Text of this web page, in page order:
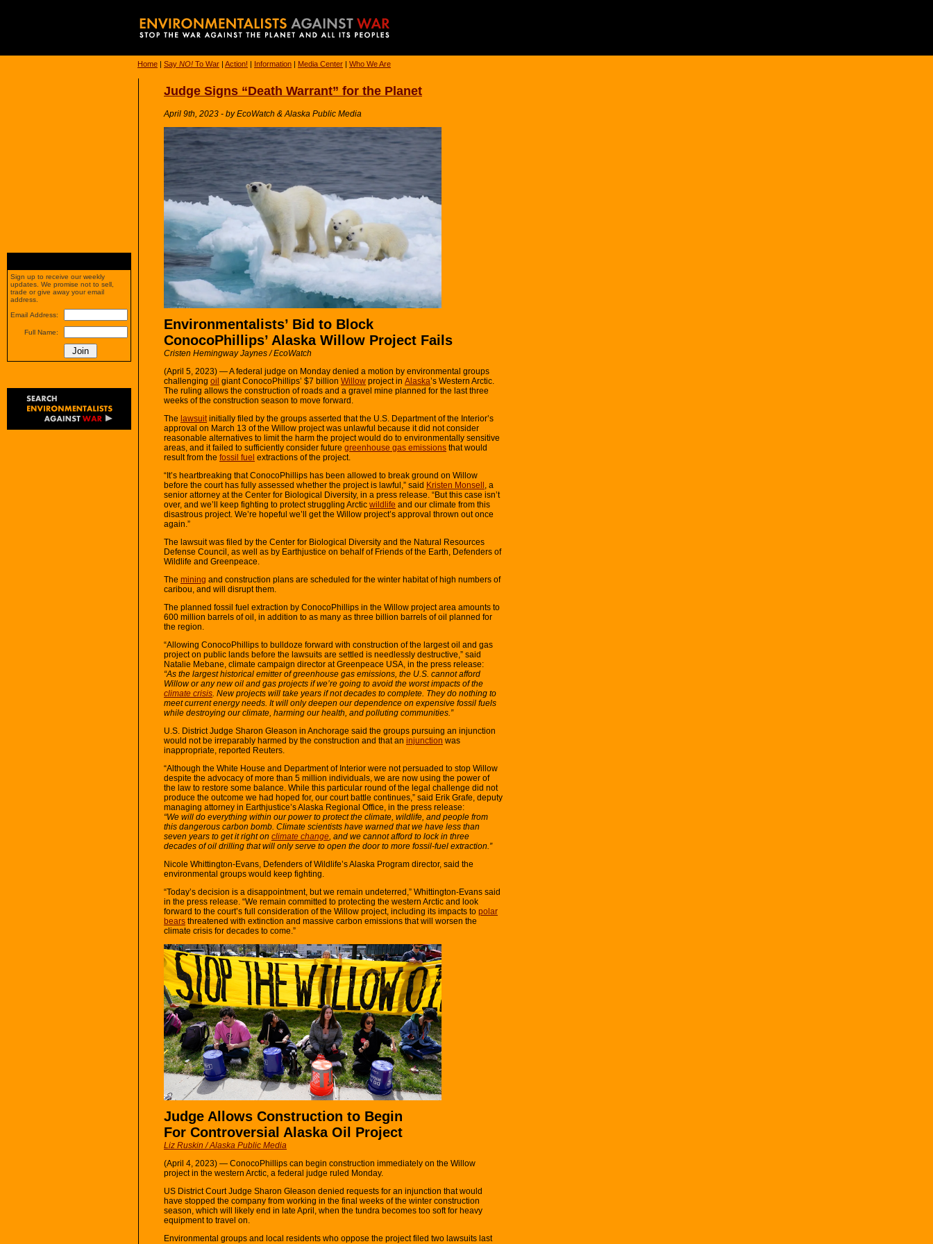
Home | Say NO! To War | Action! | Information | Media Center | Who We Are
Judge Signs “Death Warrant” for the Planet
April 9th, 2023 - by EcoWatch & Alaska Public Media
Environmentalists’ Bid to Block
ConocoPhillips’ Alaska Willow Project Fails
Cristen Hemingway Jaynes / EcoWatch
(April 5, 2023) — A federal judge on Monday denied a motion by environmental groups
challenging oil giant ConocoPhillips’ $7 billion Willow project in Alaska’s Western Arctic.
The ruling allows the construction of roads and a gravel mine planned for the last three
weeks of the construction season to move forward.
The lawsuitinitially filed by the groups asserted that the U.S. Department of the Interior’s
approval on March 13 of the Willow project was unlawful because it did not consider
reasonable alternatives to limit the harm the project would do to environmentally sensitive
areas, and it failed to sufficiently consider future greenhouse gas emissions that would
result from the fossil fuel extractions of the project.
“It’s heartbreaking that ConocoPhillips has been allowed to break ground on Willow
before the court has fully assessed whether the project is lawful,” said Kristen Monsell , a
senior attorney at the Center for Biological Diversity, in a press release. “But this case isn’t
over, and we’ll keep fighting to protect struggling Arctic wildlife and our climate from this
disastrous project. We’re hopeful we’ll get the Willow project’s approval thrown out once
again.”
The lawsuit was filed by the Center for Biological Diversity and the Natural Resources
Defense Council, as well as by Earthjustice on behalf of Friends of the Earth, Defenders of
Wildlife and Greenpeace.
The mining and construction plans are scheduled for the winter habitat of high numbers of
caribou, and will disrupt them.
The planned fossil fuel extraction by ConocoPhillips in the Willow project area amounts to
600 million barrels of oil, in addition to as many as three billion barrels of oil planned for
the region.
“Allowing ConocoPhillips to bulldoze forward with construction of the largest oil and gas
project on public lands before the lawsuits are settled is needlessly destructive,” said
Natalie Mebane, climate campaign director at Greenpeace USA, in the press release:
“As the largest historical emitter of greenhouse gas emissions, the U.S. cannot afford
Willow or any new oil and gas projects if we’re going to avoid the worst impacts of the
climate crisis. New projects will take years if not decades to complete. They do nothing to
meet current energy needs. It will only deepen our dependence on expensive fossil fuels
while destroying our climate, harming our health, and polluting communities.”
U.S. District Judge Sharon Gleason in Anchorage said the groups pursuing an injunction
would not be irreparably harmed by the construction and that an injunction was
inappropriate, reported Reuters.
“Although the White House and Department of Interior were not persuaded to stop Willow
despite the advocacy of more than 5 million individuals, we are now using the power of
the law to restore some balance. While this particular round of the legal challenge did not
produce the outcome we had hoped for, our court battle continues,” said Erik Grafe, deputy
managing attorney in Earthjustice’s Alaska Regional Office, in the press release:
“We will do everything within our power to protect the climate, wildlife, and people from
this dangerous carbon bomb. Climate scientists have warned that we have less than
seven years to get it right on climate change, and we cannot afford to lock in three
decades of oil drilling that will only serve to open the door to more fossil-fuel extraction.”
Nicole Whittington-Evans, Defenders of Wildlife’s Alaska Program director, said the
environmental groups would keep fighting.
“Today’s decision is a disappointment, but we remain undeterred,” Whittington-Evans said
in the press release. “We remain committed to protecting the western Arctic and look
forward to the court’s full consideration of the Willow project, including its impacts to polar
bears threatened with extinction and massive carbon emissions that will worsen the
climate crisis for decades to come.”
Judge Allows Construction to Begin
For Controversial Alaska Oil Project
Liz Ruskin / Alaska Public Media
(April 4, 2023) — ConocoPhillips can begin construction immediately on the Willow
project in the western Arctic, a federal judge ruled Monday.
US District Court Judge Sharon Gleason denied requests for an injunction that would
have stopped the company from working in the final weeks of the winter construction
season, which will likely end in late April, when the tundra becomes too soft for heavy
equipment to travel on.
Environmental groups and local residents who oppose the project filed two lawsuits last
Sign up to receive our weekly
updates. We promise not to sell,
trade or give away your email
address.
Email Address:
Full Name: